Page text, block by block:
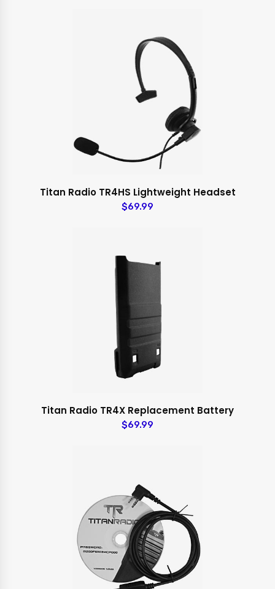
Titan Radio TR4HS Lightweight Headset
$69.99
Titan Radio TR4X Replacement Battery
$69.99